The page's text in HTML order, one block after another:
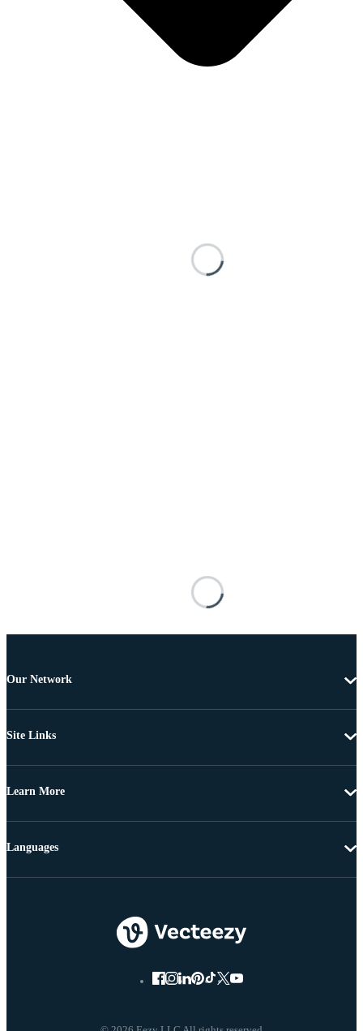
Our Network
Site Links
Learn More
Languages